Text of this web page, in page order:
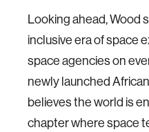
Looking ahead, Wood
inclusive era of space
space agencies on
newly launched
believes the world is
chapter where space